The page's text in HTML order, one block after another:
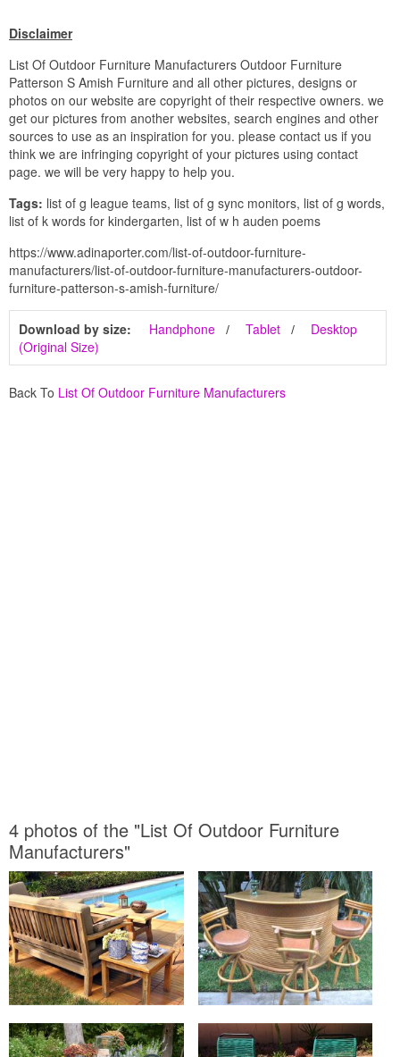
Disclaimer
List Of Outdoor Furniture Manufacturers Outdoor Furniture
Patterson S Amish Furniture and all other pictures, designs or
photos on our website are copyright of their respective owners. we
get our pictures from another websites, search engines and other
sources to use as an inspiration for you. please contact us if you
think we are infringing copyright of your pictures using contact
page. we will be very happy to help you.
Tags: list of g league teams, list of g sync monitors, list of g words,
list of k words for kindergarten, list of w h auden poems
https://www.adinaporter.com/list-of-outdoor-furniture-
manufacturers/list-of-outdoor-furniture-manufacturers-outdoor-
furniture-patterson-s-amish-furniture/
Download by size: Handphone Tablet
Desktop
(Original Size)
Back To List Of Outdoor Furniture Manufacturers
4 photos of the "List Of Outdoor Furniture
Manufacturers"